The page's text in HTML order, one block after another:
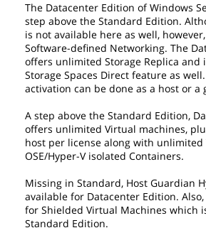
The Datacenter Edition of Windows
step above the Standard Edition.
is not available here as well,
Software-defined Networking. The
offers unlimited Storage Replica and
Storage Spaces Direct feature as
activation can be done as a host or a
A step above the Standard Edition,
offers unlimited Virtual machines,
host per license along with unlimited
OSE/Hyper-V isolated Containers.
Missing in Standard, Host Guardian
available for Datacenter Edition.
for Shielded Virtual Machines which
Standard Edition.